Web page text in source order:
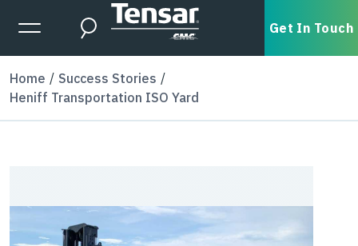
Skip to main content
Expanded Menu Toggle
Search Get In Touch
Home
Success Stories
Heniff Transportation ISO Yard